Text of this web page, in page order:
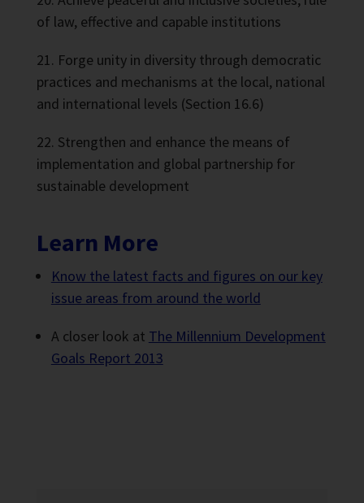
of law, effective and capable institutions
Forge unity in diversity through democratic
practices and mechanisms at the local, national
and international levels (Section 16.6)
Strengthen and enhance the means of
implementation and global partnership for
sustainable development
Learn More
Know the latest facts and figures on our key
issue areas from around the world
A closer look at The Millennium Development
Goals Report 2013